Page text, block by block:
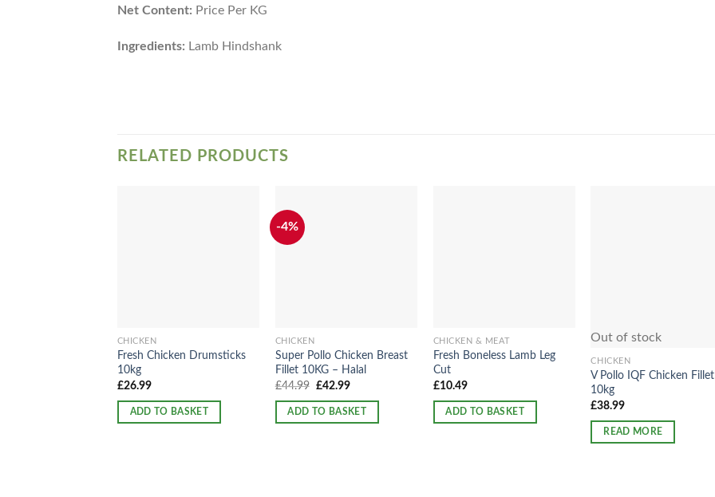
Net Content: Price Per KG
Ingredients: Lamb Hindshank
RELATED PRODUCTS
CHICKEN
Fresh Chicken Drumsticks
10kg
£26.99
ADD TO BASKET
-4%
CHICKEN
Super Pollo Chicken Breast
Fillet 10KG – Halal
£44.99 Original
was:
£44.99.
£42.99Current
is:
£42.99.
ADD TO BASKET
CHICKEN & MEAT
Fresh Boneless Lamb Leg
Cut
£10.49
ADD TO BASKET
Out of stock
CHICKEN
V Pollo IQF Chicken Fillet
10kg
£38.99
READ MORE